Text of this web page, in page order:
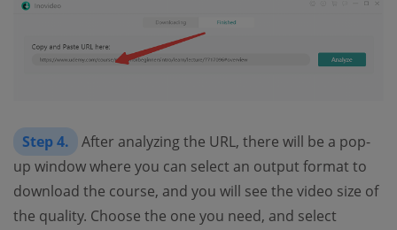
Step 4.
After analyzing the URL, there will be a pop-
up window where you can select an output format to
download the course, and you will see the video size of
the quality. Choose the one you need, and select